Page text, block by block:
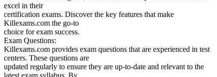
excel in their
certification exams. Discover the key features that make
Killexams.com the go-to
choice for exam success.
Exam Questions:
Killexams.com provides exam questions that are experienced in test
centers. These questions are
updated regularly to ensure they are up-to-date and relevant to the
latest exam syllabus. By